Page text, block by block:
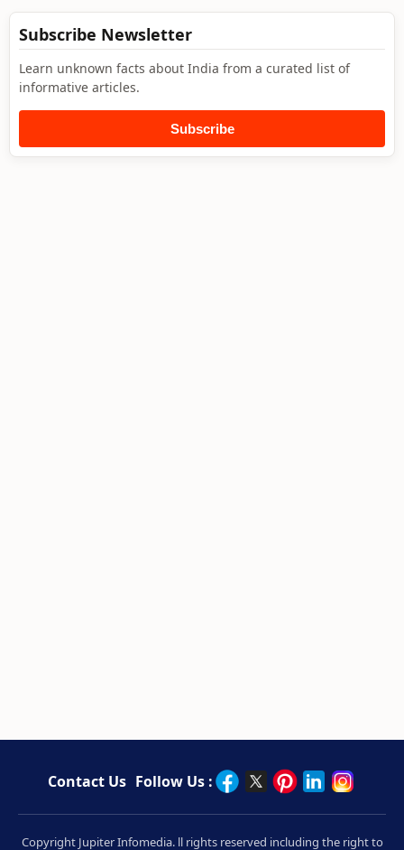
Subscribe Newsletter
Learn unknown facts about India from a curated list of
informative articles.
Subscribe
Contact Us Follow Us :
Copyright Jupiter Infomedia. ll rights reserved including the right to